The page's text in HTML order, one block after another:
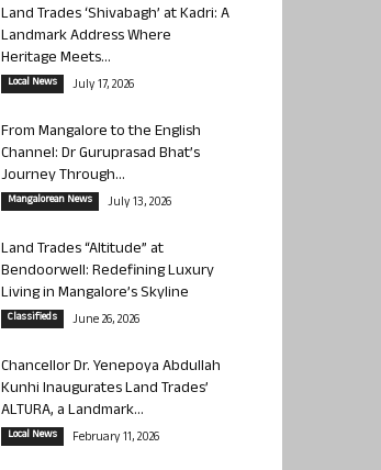
Land Trades ‘Shivabagh’ at Kadri: A
Landmark Address Where
Heritage Meets...
Local News July 17, 2026
From Mangalore to the English
Channel: Dr Guruprasad Bhat’s
Journey Through...
Mangalorean News July 13, 2026
Land Trades “Altitude” at
Bendoorwell: Redefining Luxury
Living in Mangalore’s Skyline
Classifieds June 26, 2026
Chancellor Dr. Yenepoya Abdullah
Kunhi Inaugurates Land Trades’
ALTURA, a Landmark...
Local News February 11, 2026